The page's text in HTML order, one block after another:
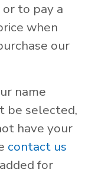
to pay a
when
our
name
be selected,
have your
contact us
for